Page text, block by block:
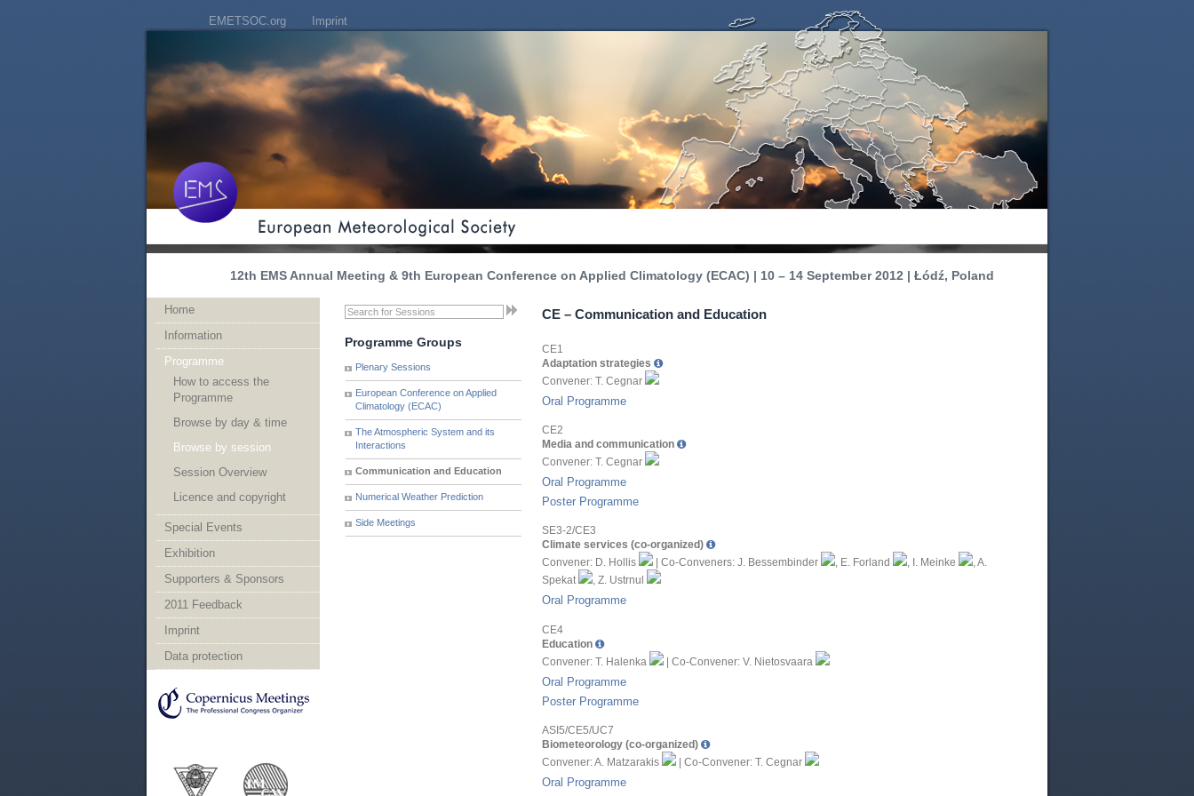
EMETSOC.org Imprint
12th EMS Annual Meeting & 9th European Conference on Applied Climatology (ECAC) | 10 – 14 September 2012 | Łódź, Poland
Home
Information
Programme
How to access the
Programme
Browse by day & time
Browse by session
Session Overview
Licence and copyright
Special Events
Exhibition
Supporters & Sponsors
2011 Feedback
Imprint
Data protection
Programme Groups
Plenary Sessions
European Conference on Applied
Climatology (ECAC)
The Atmospheric System and its
Interactions
Communication and Education
Numerical Weather Prediction
Side Meetings
CE – Communication and Education
CE1
Adaptation strategies
Convener: T. Cegnar
Oral Programme
CE2
Media and communication
Convener: T. Cegnar
Oral Programme
Poster Programme
SE3-2/CE3
Climate services (co-organized)
Convener: D. Hollis
| Co-Conveners: J. Bessembinder , E. Forland , I. Meinke
, A.
Spekat
, Z. Ustrnul
Oral Programme
CE4
Education
Convener: T. Halenka
| Co-Convener: V. Nietosvaara
Oral Programme
Poster Programme
ASI5/CE5/UC7
Biometeorology (co-organized)
Convener: A. Matzarakis
| Co-Convener: T. Cegnar
Oral Programme